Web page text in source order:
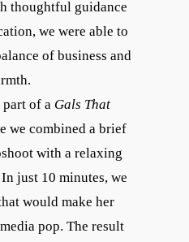
thoughtful guidance
we were able to
of business and
part of a Gals That
we combined a brief
with a relaxing
just 10 minutes, we
would make her
pop. The result